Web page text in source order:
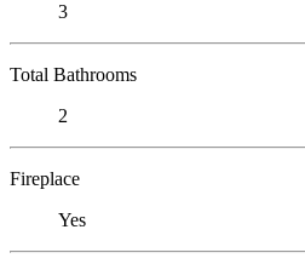
3
Total Bathrooms
2
Fireplace
Yes